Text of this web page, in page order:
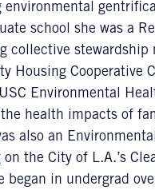
environmental
school she was a
collective
Housing Cooperative
Environmental
the health impacts of
also an
the City of L.A.’s
in undergrad